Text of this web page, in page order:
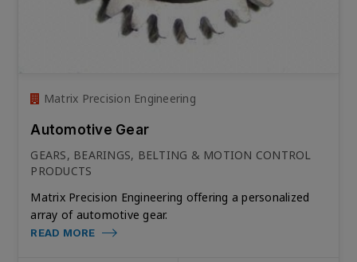
Matrix Precision Engineering
Automotive Gear
GEARS, BEARINGS, BELTING & MOTION CONTROL
PRODUCTS
Matrix Precision Engineering offering a personalized
array of automotive gear.
READ MORE